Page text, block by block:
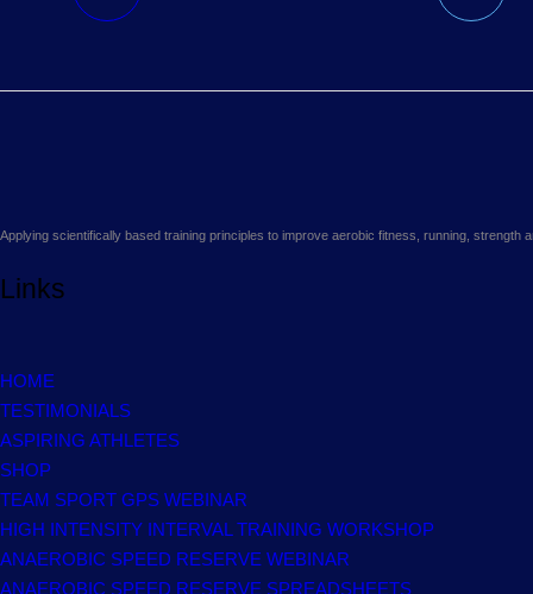
Applying scientifically based training principles to improve aerobic fitness, running, strength
Links
HOME
TESTIMONIALS
ASPIRING ATHLETES
SHOP
TEAM SPORT GPS WEBINAR
HIGH INTENSITY INTERVAL TRAINING WORKSHOP
ANAEROBIC SPEED RESERVE WEBINAR
ANAEROBIC SPEED RESERVE SPREADSHEETS